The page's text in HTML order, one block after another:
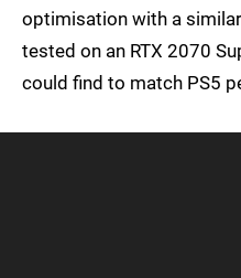
optimisation with a
tested on an RTX 2070
could find to match PS5